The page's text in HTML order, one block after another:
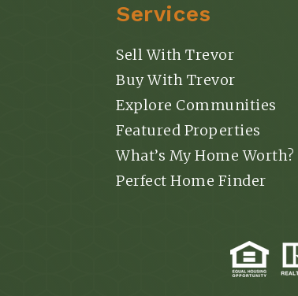
Explore
Services
Sell With Trevor
Buy With Trevor
Explore Communities
Featured Properties
What’s My Home Worth?
Perfect Home Finder